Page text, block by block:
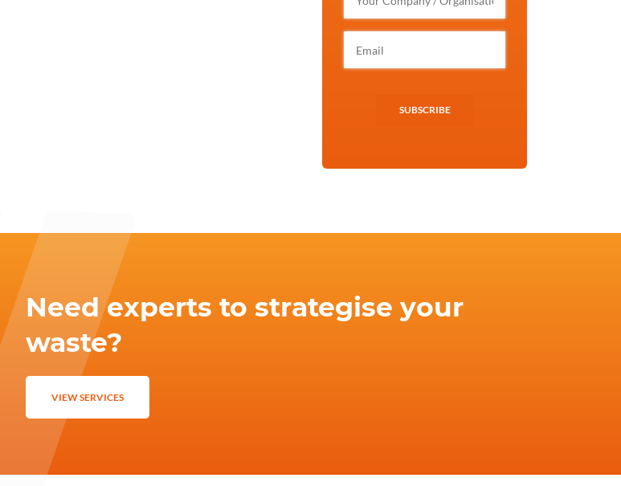
SUBSCRIBE
Need experts to strategise your
waste?
VIEW SERVICES